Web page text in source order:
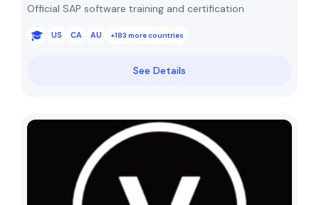
Official SAP software training and certification
US CA AU +183 more countries
See Details